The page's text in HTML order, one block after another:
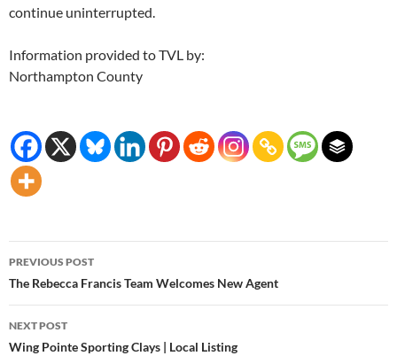
continue uninterrupted.
Information provided to TVL by:
Northampton County
Post
navigation
PREVIOUS POST
The Rebecca Francis Team Welcomes New Agent
NEXT POST
Wing Pointe Sporting Clays | Local Listing